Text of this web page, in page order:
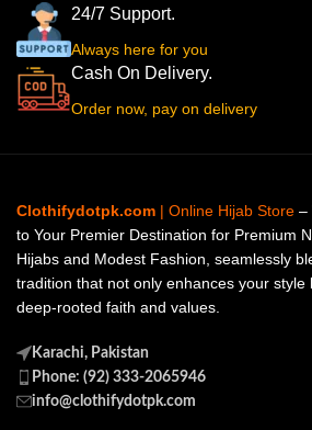
24/7 Support.
Always here for you
Cash On Delivery.
Order now, pay on delivery
Clothifydotpk.com | Online Hijab Store –
to Your Premier Destination for Premium
Hijabs and Modest Fashion, seamlessly
tradition that not only enhances your style
deep-rooted faith and values.
Karachi, Pakistan
Phone: (92) 333-2065946
info@clothifydotpk.com